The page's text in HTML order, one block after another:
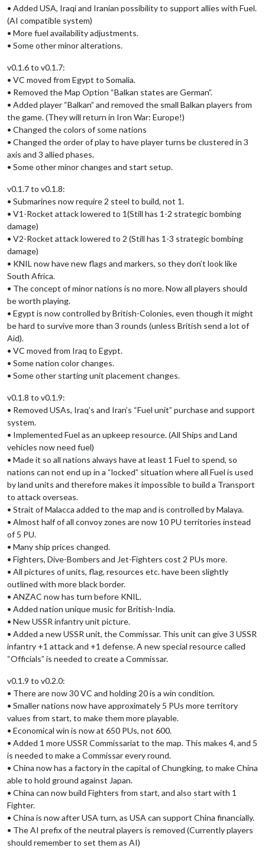
• Added USA, Iraqi and Iranian possibility to support allies with Fuel.
(AI compatible system)
• More fuel availability adjustments.
• Some other minor alterations.
v0.1.6 to v0.1.7:
• VC moved from Egypt to Somalia.
• Removed the Map Option “Balkan states are German”.
• Added player “Balkan” and removed the small Balkan players from
the game. (They will return in Iron War: Europe!)
• Changed the colors of some nations
• Changed the order of play to have player turns be clustered in 3
axis and 3 allied phases.
• Some other minor changes and start setup.
v0.1.7 to v0.1.8:
• Submarines now require 2 steel to build, not 1.
• V1-Rocket attack lowered to 1(Still has 1-2 strategic bombing
damage)
• V2-Rocket attack lowered to 2 (Still has 1-3 strategic bombing
damage)
• KNIL now have new flags and markers, so they don’t look like
South Africa.
• The concept of minor nations is no more. Now all players should
be worth playing.
• Egypt is now controlled by British-Colonies, even though it might
be hard to survive more than 3 rounds (unless British send a lot of
Aid).
• VC moved from Iraq to Egypt.
• Some nation color changes.
• Some other starting unit placement changes.
v0.1.8 to v0.1.9:
• Removed USAs, Iraq’s and Iran’s “Fuel unit” purchase and support
system.
• Implemented Fuel as an upkeep resource. (All Ships and Land
vehicles now need fuel)
• Made it so all nations always have at least 1 Fuel to spend, so
nations can not end up in a “locked” situation where all Fuel is used
by land units and therefore makes it impossible to build a Transport
to attack overseas.
• Strait of Malacca added to the map and is controlled by Malaya.
• Almost half of all convoy zones are now 10 PU territories instead
of 5 PU.
• Many ship prices changed.
• Fighters, Dive-Bombers and Jet-Fighters cost 2 PUs more.
• All pictures of units, flag, resources etc. have been slightly
outlined with more black border.
• ANZAC now has turn before KNIL.
• Added nation unique music for British-India.
• New USSR infantry unit picture.
• Added a new USSR unit, the Commissar. This unit can give 3 USSR
infantry +1 attack and +1 defense. A new special resource called
“Officials” is needed to create a Commissar.
v0.1.9 to v0.2.0:
• There are now 30 VC and holding 20 is a win condition.
• Smaller nations now have approximately 5 PUs more territory
values from start, to make them more playable.
• Economical win is now at 650 PUs, not 600.
• Added 1 more USSR Commissariat to the map. This makes 4, and 5
is needed to make a Commissar every round.
• China now has a factory in the capital of Chungking, to make China
able to hold ground against Japan.
• China can now build Fighters from start, and also start with 1
Fighter.
• China is now after USA turn, as USA can support China financially.
• The AI prefix of the neutral players is removed (Currently players
should remember to set them as AI)